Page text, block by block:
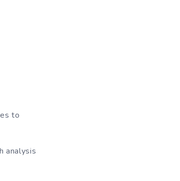
to
analysis